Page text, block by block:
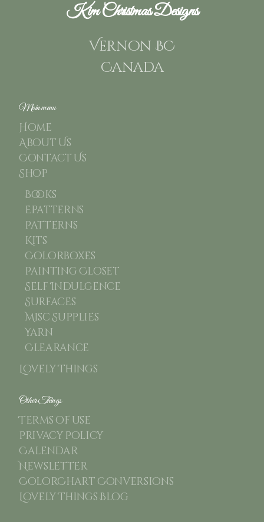
Kim Christmas Designs
Vernon BC
Canada
Main menu
Home
About Us
Contact Us
Shop
Books
Epatterns
Patterns
Kits
Colorboxes
Painting Closet
Self Indulgence
Surfaces
Misc Supplies
Yarn
Clearance
Lovely Things
Other Things
Terms of use
Privacy Policy
Calendar
Newsletter
ColorChart Conversions
Lovely Things Blog